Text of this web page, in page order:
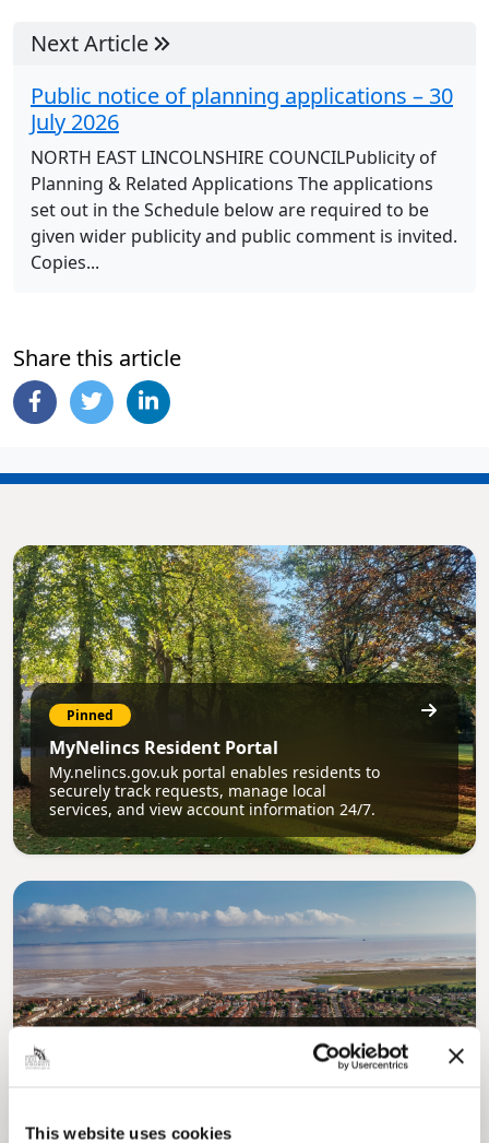
This website uses cookies
Next Article
Public notice of planning applications – 30
July 2026
NORTH EAST LINCOLNSHIRE COUNCILPublicity of
Planning & Related Applications The applications
set out in the Schedule below are required to be
given wider publicity and public comment is invited.
Copies...
Share this article
Pinned
MyNelincs Resident Portal
My.nelincs.gov.uk portal enables residents to
securely track requests, manage local
services, and view account information 24/7.
aims, supporting the continued borough